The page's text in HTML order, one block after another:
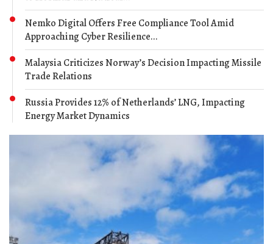
Nemko Digital Offers Free Compliance Tool Amid
Approaching Cyber Resilience...
Malaysia Criticizes Norway’s Decision Impacting Missile
Trade Relations
Russia Provides 12% of Netherlands’ LNG, Impacting
Energy Market Dynamics